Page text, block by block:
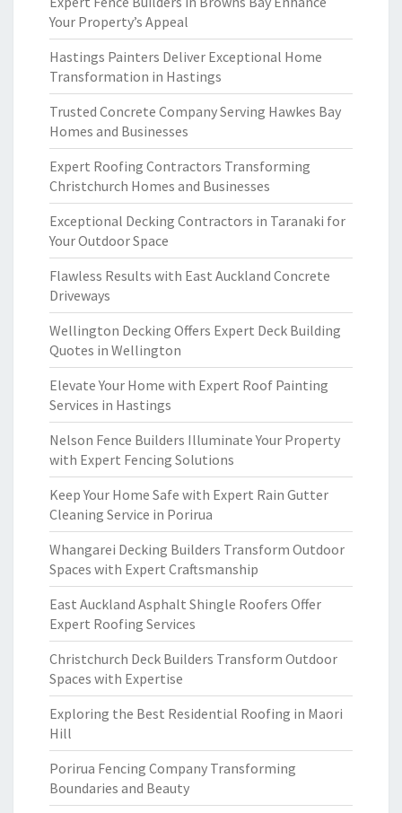
Your Property’s Appeal
Hastings Painters Deliver Exceptional Home
Transformation in Hastings
Trusted Concrete Company Serving Hawkes Bay
Homes and Businesses
Expert Roofing Contractors Transforming
Christchurch Homes and Businesses
Exceptional Decking Contractors in Taranaki for
Your Outdoor Space
Flawless Results with East Auckland Concrete
Driveways
Wellington Decking Offers Expert Deck Building
Quotes in Wellington
Elevate Your Home with Expert Roof Painting
Services in Hastings
Nelson Fence Builders Illuminate Your Property
with Expert Fencing Solutions
Keep Your Home Safe with Expert Rain Gutter
Cleaning Service in Porirua
Whangarei Decking Builders Transform Outdoor
Spaces with Expert Craftsmanship
East Auckland Asphalt Shingle Roofers Offer
Expert Roofing Services
Christchurch Deck Builders Transform Outdoor
Spaces with Expertise
Exploring the Best Residential Roofing in Maori
Hill
Porirua Fencing Company Transforming
Boundaries and Beauty